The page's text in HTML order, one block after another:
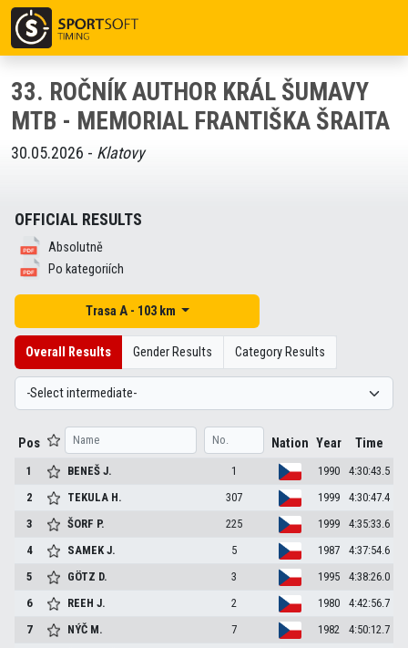
33. ROČNÍK AUTHOR KRÁL ŠUMAVY
MTB - MEMORIAL FRANTIŠKA ŠRAITA
30.05.2026 - Klatovy
OFFICIAL RESULTS
Absolutně
Po kategoriích
Trasa A - 103 km
Overall Results Gender Results Category Results
Pos Nation Year Time
1 BENEŠJ. 1 1990
4:30:43.5
2
TEKULA H. 307 1999
4:30:47.4
3
ŠORF P. 225 1999
4:35:33.6
4
SAMEKJ. 5 1987
4:37:54.6
5
GÖTZ D. 3 1995
4:38:26.0
6
REEHJ. 2 1980
4:42:56.7
7
NÝČ M. 7 1982
4:50:12.7